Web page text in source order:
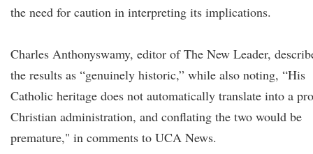
the need for caution in interpreting its implications.
Charles Anthonyswamy, editor of The New Leader,
the results as “genuinely historic,” while also noting, “His
Catholic heritage does not automatically translate into a
Christian administration, and conflating the two would be
premature," in comments to UCA News.